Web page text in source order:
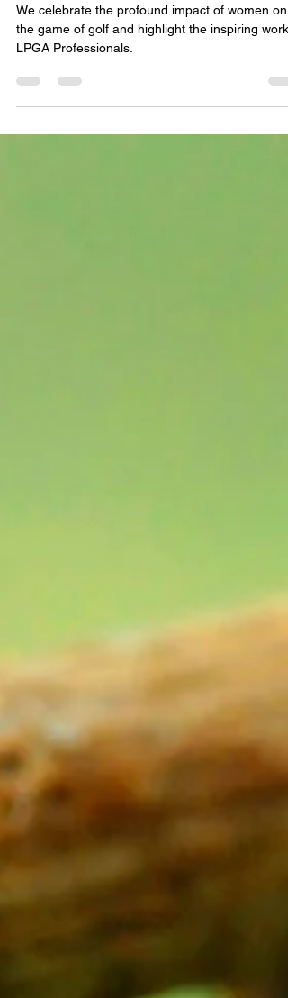
Golf
We celebrate the profound impact of women on
LPGA Professionals.